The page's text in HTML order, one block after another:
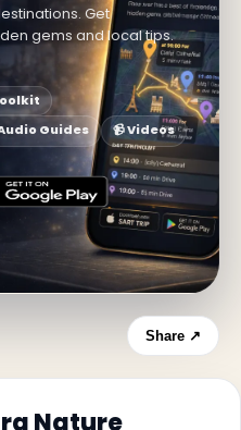
Get
gems and local tips.
Guides 📹 Videos
Share ↗
Nature